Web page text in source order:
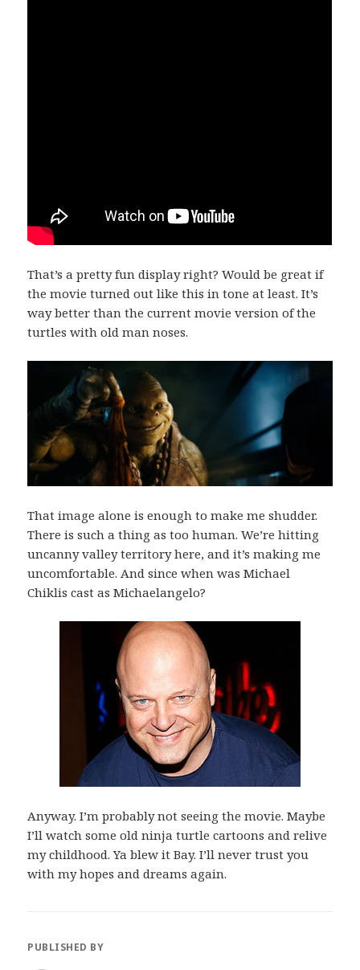
That’s a pretty fun display right? Would be great if
the movie turned out like this in tone at least. It’s
way better than the current movie version of the
turtles with old man noses.
That image alone is enough to make me shudder.
There is such a thing as too human. We’re hitting
uncanny valley territory here, and it’s making me
uncomfortable. And since when was Michael
Chiklis cast as Michaelangelo?
Anyway. I’m probably not seeing the movie. Maybe
I’ll watch some old ninja turtle cartoons and relive
my childhood. Ya blew it Bay. I’ll never trust you
with my hopes and dreams again.
PUBLISHED BY